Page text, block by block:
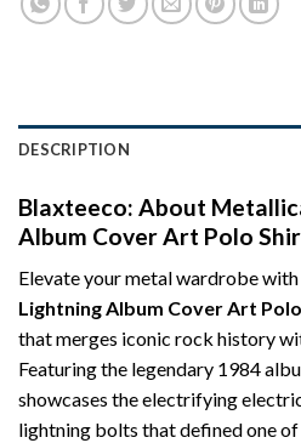
DESCRIPTION
Blaxteeco: About
Album Cover Art Polo
Elevate your metal wardrobe
Lightning Album Cover Art
that merges iconic rock history
Featuring the legendary 1984
showcases the electrifying
lightning bolts that defined one